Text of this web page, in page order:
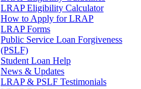
LRAP Eligibility Calculator
How to Apply for LRAP
LRAP Forms
Public Service Loan Forgiveness
(PSLF)
Student Loan Help
News & Updates
LRAP & PSLF Testimonials